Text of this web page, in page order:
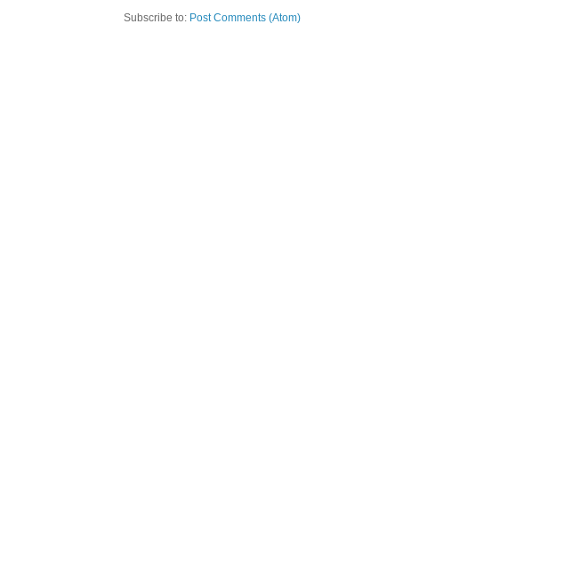
Subscribe to: Post Comments (Atom)